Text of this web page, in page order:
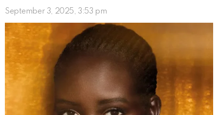
September 3, 2025, 3:53 pm